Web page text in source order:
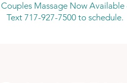
Couples Massage Now Available
Text 717-927-7500 to schedule.